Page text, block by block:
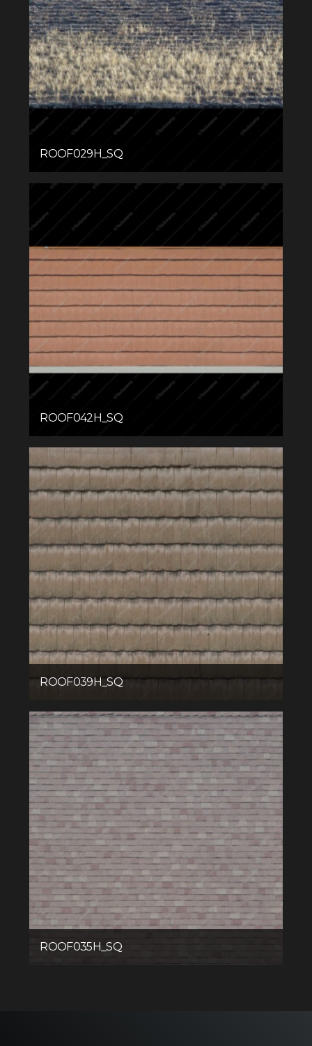
ROOF029H_SQ
ROOF042H_SQ
ROOF039H_SQ
ROOF035H_SQ